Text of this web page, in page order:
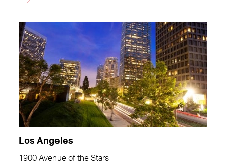
Los Angeles
1900 Avenue of the Stars